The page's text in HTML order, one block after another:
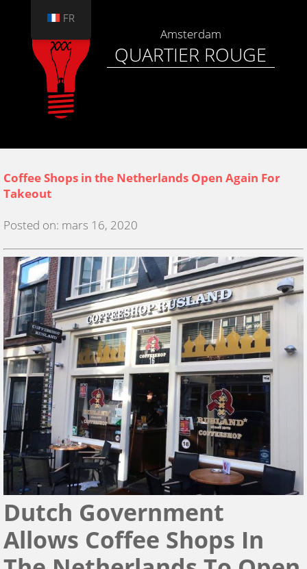
Amsterdam
QUARTIER ROUGE
Coffee Shops in the Netherlands Open Again For
Takeout
Posted on: mars 16, 2020
Dutch Government
Allows Coffee Shops In
FR